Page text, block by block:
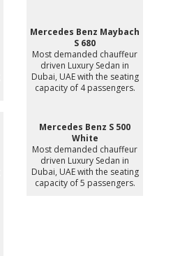
Mercedes Benz Maybach
S 680
Most demanded chauffeur
driven Luxury Sedan in
Dubai, UAE with the seating
capacity of 4 passengers.
Mercedes Benz S 500
White
Most demanded chauffeur
driven Luxury Sedan in
Dubai, UAE with the seating
capacity of 5 passengers.